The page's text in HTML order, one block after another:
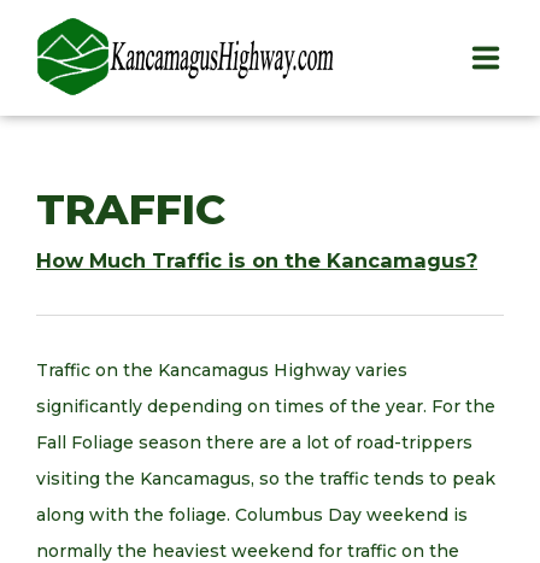
PLAY
STAY
BLOG
ABOUT
TRAFFIC
How Much Traffic is on the Kancamagus?
Traffic on the Kancamagus Highway varies
significantly depending on times of the year. For the
Fall Foliage season there are a lot of road-trippers
visiting the Kancamagus, so the traffic tends to peak
along with the foliage. Columbus Day weekend is
normally the heaviest weekend for traffic on the